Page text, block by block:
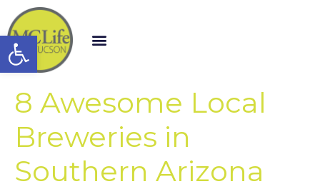
Open toolbar
8 Awesome Local
Breweries in
Southern Arizona